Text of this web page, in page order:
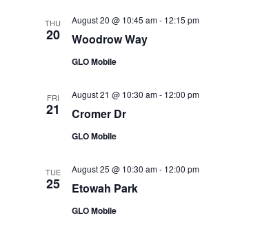
THU
20 Woodrow Way
August 20 @ 10:45 am- 12:15 pm
GLO Mobile
FRI
21 Cromer Dr
August 21 @ 10:30 am- 12:00 pm
GLO Mobile
TUE
25 Etowah Park
August 25 @ 10:30 am- 12:00 pm
GLO Mobile